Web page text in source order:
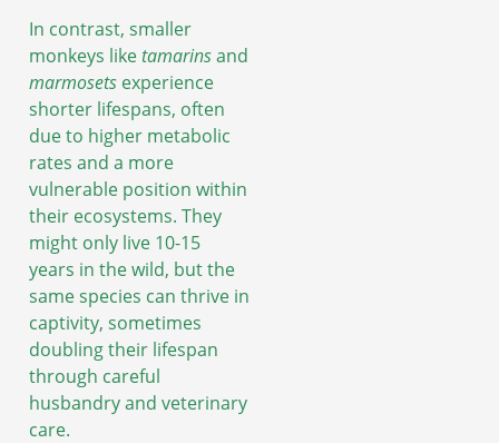
In contrast, smaller
monkeys liketamarinsand
marmosets experience
shorter lifespans, often
due to higher metabolic
rates and a more
vulnerable position within
their ecosystems. They
might only live 10-15
years in the wild, but the
same species can thrive in
captivity, sometimes
doubling their lifespan
through careful
husbandry and veterinary
care.